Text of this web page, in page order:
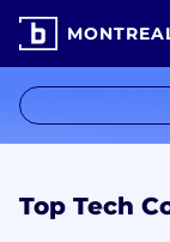
Top Tech